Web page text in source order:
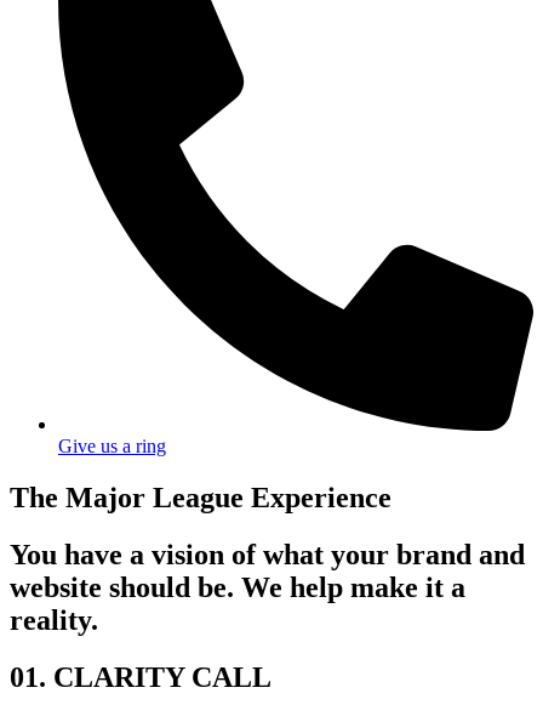
Give us a ring
The Major League Experience
You have a vision of what your brand and
website should be. We help make it a
reality.
01. CLARITY CALL